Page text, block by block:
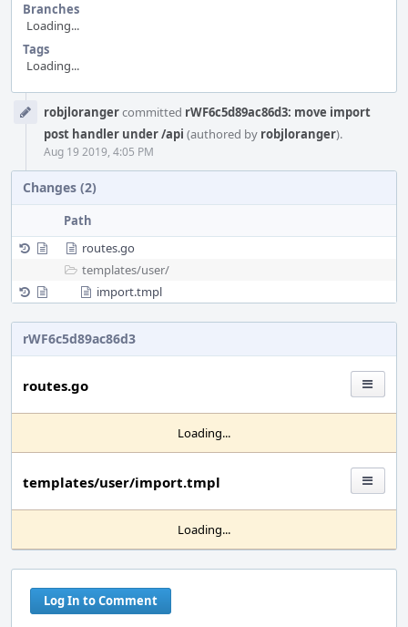
Branches
Loading...
Tags
Loading...
Timelinerobjlorangercommitted rWF6c5d89ac86d3: move import
post handler under /api (authored by robjloranger).
Aug 19 2019, 4:05 PM
Changes (2)
Path
routes.go
templates/user/
import.tmpl
rWF6c5d89ac86d3
routes.go
Loading...
templates/user/import.tmpl
Loading...
Log In to Comment